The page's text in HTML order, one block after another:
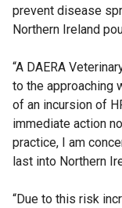
prevent disease
Northern Ireland
“A DAERA
to the approaching
of an incursion of
immediate action
practice, I am
last into Northern
“Due to this risk